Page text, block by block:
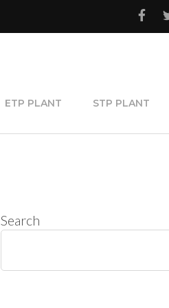
ETP PLANT STP PLANT
Search